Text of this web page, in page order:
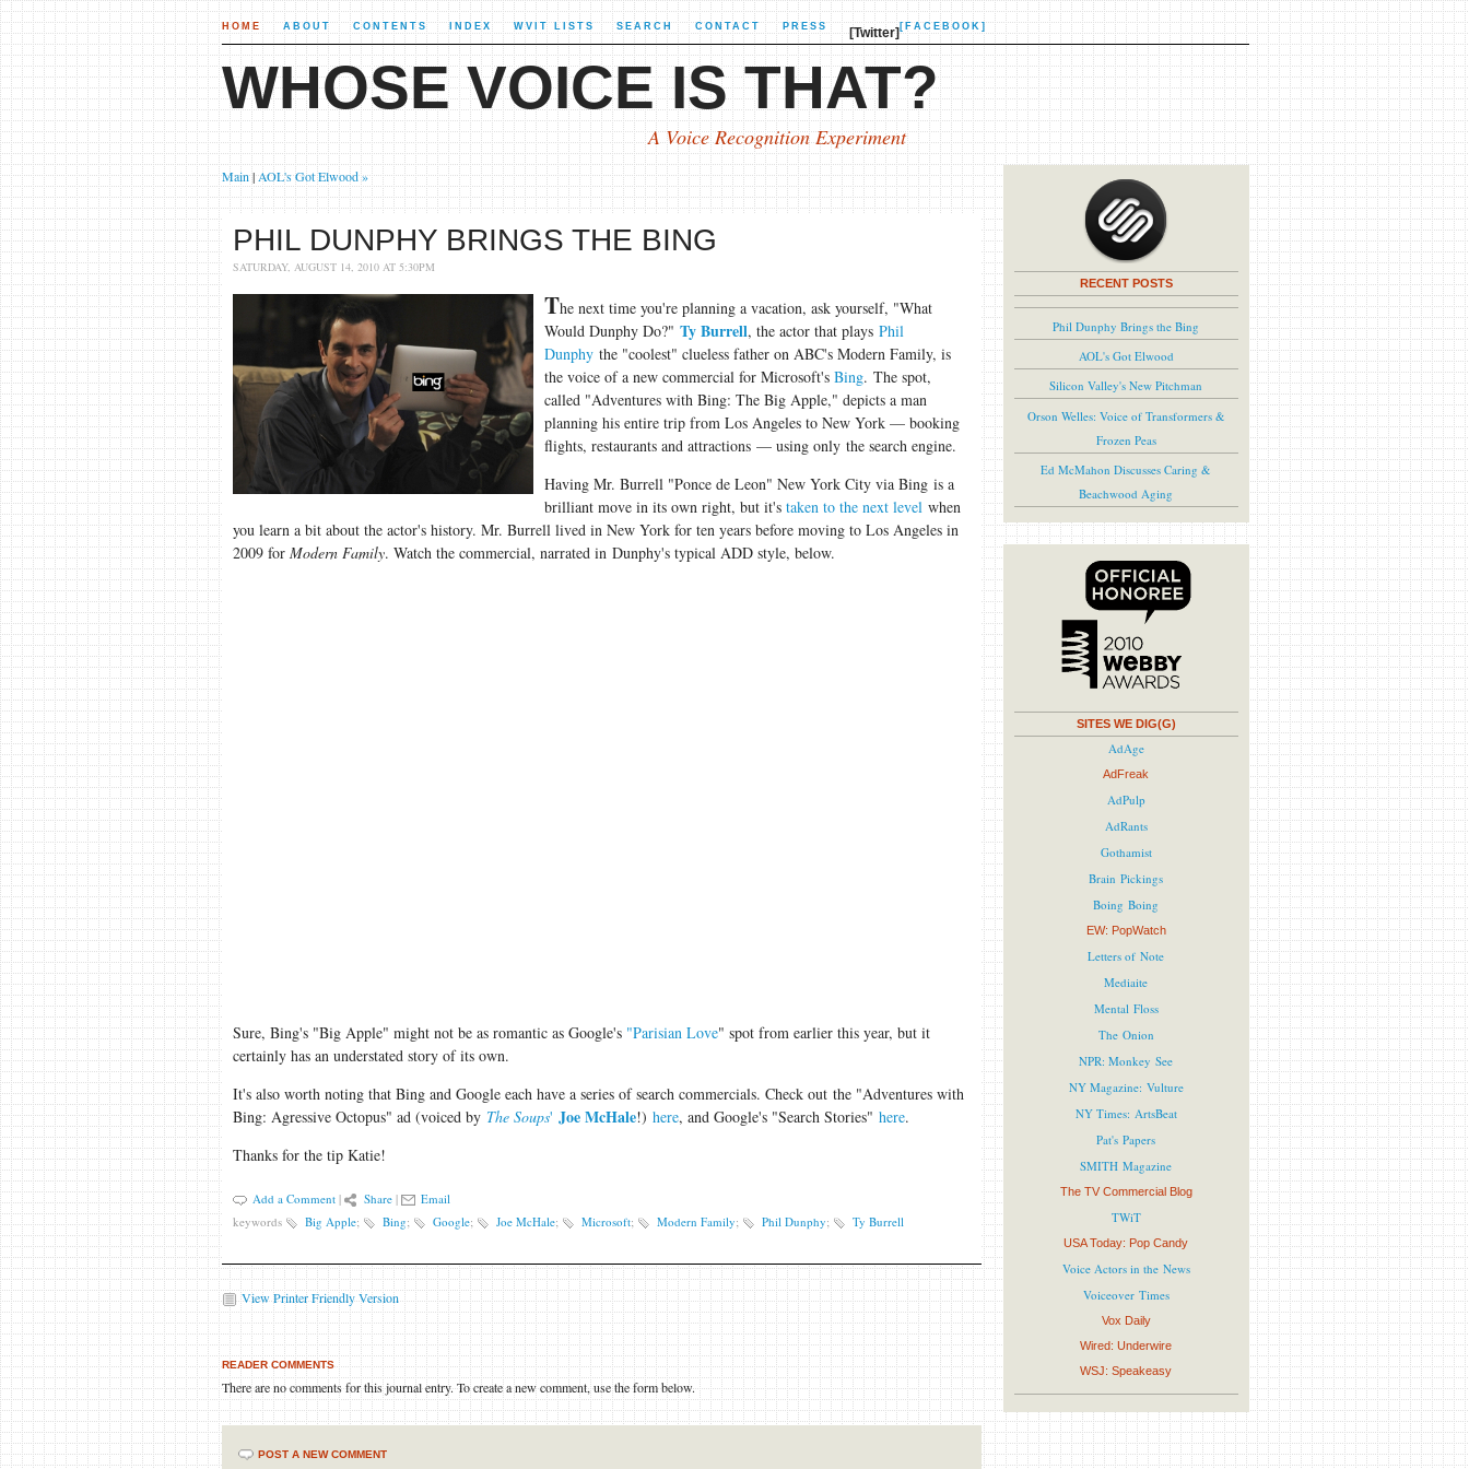
HOME ABOUT CONTENTS INDEX WVIT LISTS SEARCH CONTACT PRESS [Twitter][FACEBOOK]
WHOSE VOICE IS THAT?
A Voice Recognition Experiment
RECENT POSTS
Phil Dunphy Brings the Bing
AOL's Got Elwood
Silicon Valley's New Pitchman
Orson Welles: Voice of Transformers &
Frozen Peas
Ed McMahon Discusses Caring &
Beachwood Aging
SITES WE DIG(G)
AdAge
AdFreak
AdPulp
AdRants
Gothamist
Brain Pickings
Boing Boing
EW: PopWatch
Letters of Note
Mediaite
Mental Floss
The Onion
NPR: Monkey See
NY Magazine: Vulture
NY Times: ArtsBeat
Pat's Papers
SMITH Magazine
The TV Commercial Blog
TWiT
USA Today: Pop Candy
Voice Actors in the News
Voiceover Times
Vox Daily
Wired: Underwire
WSJ: Speakeasy
Main|AOL's Got Elwood »
PHIL DUNPHY BRINGS THE BING
SATURDAY, AUGUST 14, 2010 AT 5:30PM
The next time you're planning a vacation, ask yourself, "What
Would Dunphy Do?" Ty Burrell, the actor that plays Phil
Dunphythe "coolest" clueless father on ABC's Modern Family, is
the voice of a new commercial for Microsoft's Bing. The spot,
called "Adventures with Bing: The Big Apple," depicts a man
planning his entire trip from Los Angeles to New York — booking
flights, restaurants and attractions — using only the search engine.
Having Mr. Burrell "Ponce de Leon" New York City via Bing is a
brilliant move in its own right, but it's taken to the next level when
you learn a bit about the actor's history. Mr. Burrell lived in New York for ten years before moving to Los Angeles in
2009 for Modern Family. Watch the commercial, narrated in Dunphy's typical ADD style, below.
Sure, Bing's "Big Apple" might not be as romantic as Google's "Parisian Love" spot from earlier this year, but it
certainly has an understated story of its own.
It's also worth noting that Bing and Google each have a series of search commercials. Check out the "Adventures with
Bing: Agressive Octopus" ad (voiced by The Soups' Joe McHale!) here, and Google's "Search Stories" here.
Thanks for the tip Katie!
Add a Comment| Share |
Email
keywords
Big Apple; Bing; Google; Joe McHale; Microsoft; Modern Family; Phil Dunphy; Ty Burrell
View Printer Friendly Version
READER COMMENTS
There are no comments for this journal entry. To create a new comment, use the form below.
POST A NEW COMMENT